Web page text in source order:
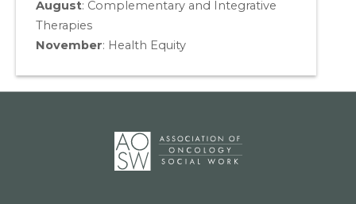
August: Complementary and Integrative
Therapies
November: Health Equity